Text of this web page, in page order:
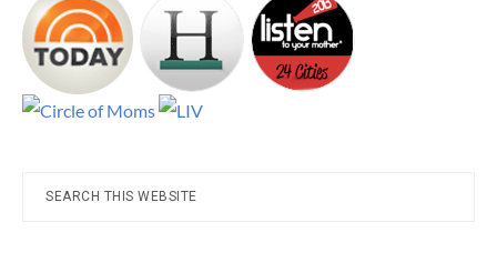
Search